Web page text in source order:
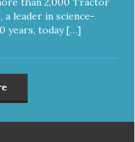
leader in science-
years, today […]